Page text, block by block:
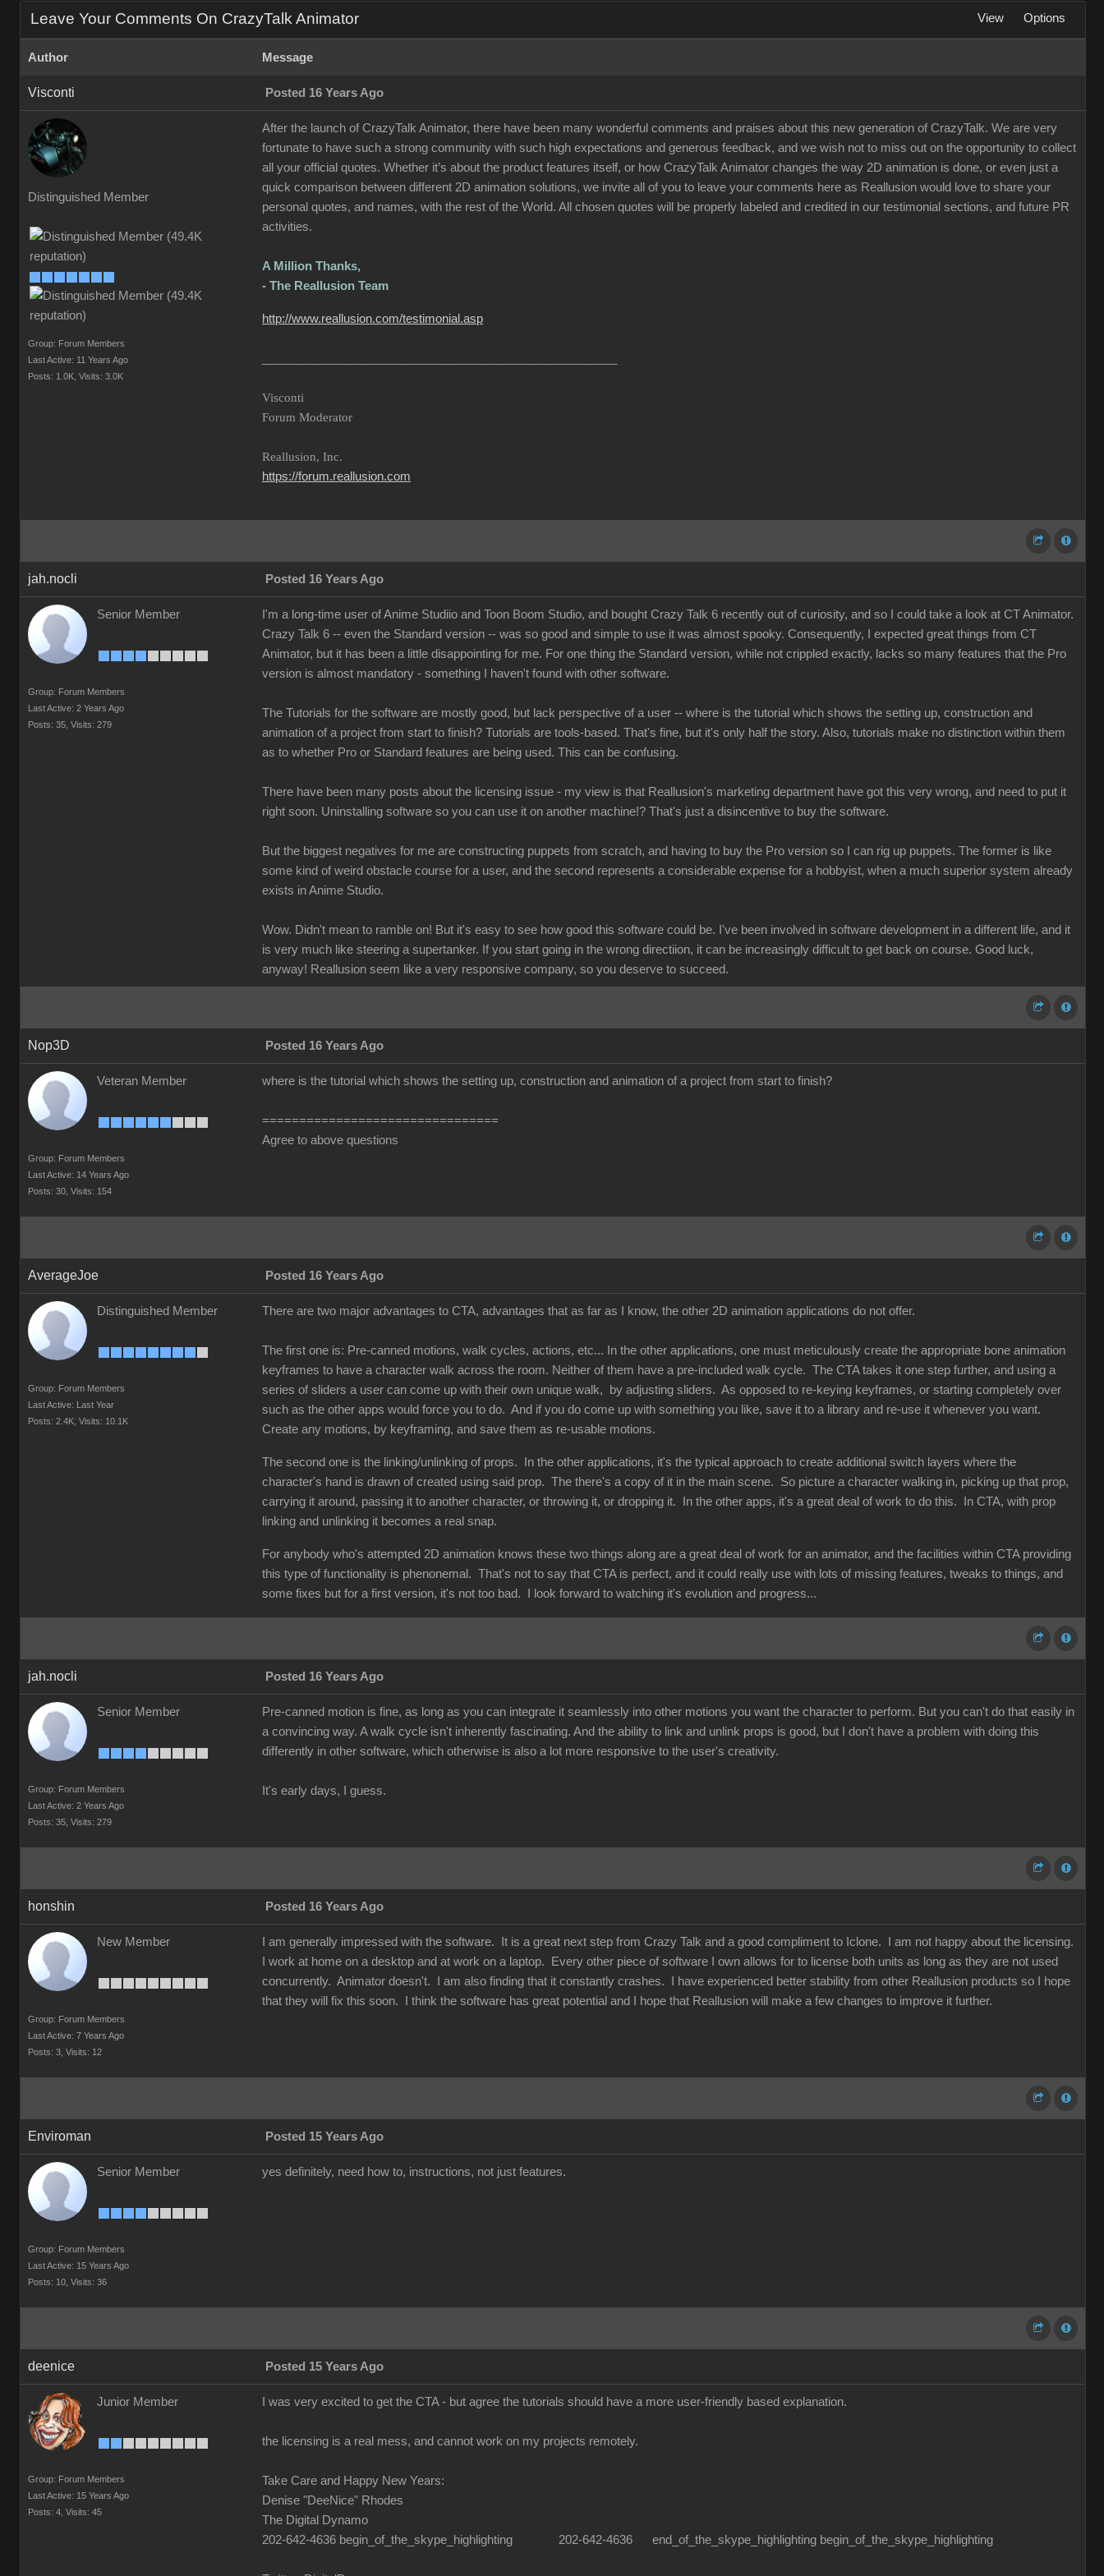
Leave Your Comments On CrazyTalk Animator View Options
Author Message
Visconti Posted 16 Years Ago
Distinguished Member
Group: Forum Members
Last Active: 11 Years Ago
Posts: 1.0K, Visits: 3.0K
After the launch of CrazyTalk Animator, there have been many wonderful comments and praises about this new generation of CrazyTalk. We are very
fortunate to have such a strong community with such high expectations and generous feedback, and we wish not to miss out on the opportunity to collect
all your official quotes. Whether it’s about the product features itself, or how CrazyTalk Animator changes the way 2D animation is done, or even just a
quick comparison between different 2D animation solutions, we invite all of you to leave your comments here as Reallusion would love to share your
personal quotes, and names, with the rest of the World. All chosen quotes will be properly labeled and credited in our testimonial sections, and future PR
activities.
A Million Thanks,
- The Reallusion Team
http://www.reallusion.com/testimonial.asp
Visconti
Forum Moderator
Reallusion, Inc.
https://forum.reallusion.com
jah.nocli Posted 16 Years Ago
Senior Member
Group: Forum Members
Last Active: 2 Years Ago
Posts: 35, Visits: 279
I'm a long-time user of Anime Studiio and Toon Boom Studio, and bought Crazy Talk 6 recently out of curiosity, and so I could take a look at CT Animator.
Crazy Talk 6 -- even the Standard version -- was so good and simple to use it was almost spooky. Consequently, I expected great things from CT
Animator, but it has been a little disappointing for me. For one thing the Standard version, while not crippled exactly, lacks so many features that the Pro
version is almost mandatory - something I haven't found with other software.
The Tutorials for the software are mostly good, but lack perspective of a user -- where is the tutorial which shows the setting up, construction and
animation of a project from start to finish? Tutorials are tools-based. That's fine, but it's only half the story. Also, tutorials make no distinction within them
as to whether Pro or Standard features are being used. This can be confusing.
There have been many posts about the licensing issue - my view is that Reallusion's marketing department have got this very wrong, and need to put it
right soon. Uninstalling software so you can use it on another machine!? That's just a disincentive to buy the software.
But the biggest negatives for me are constructing puppets from scratch, and having to buy the Pro version so I can rig up puppets. The former is like
some kind of weird obstacle course for a user, and the second represents a considerable expense for a hobbyist, when a much superior system already
exists in Anime Studio.
Wow. Didn't mean to ramble on! But it's easy to see how good this software could be. I've been involved in software development in a different life, and it
is very much like steering a supertanker. If you start going in the wrong directiion, it can be increasingly difficult to get back on course. Good luck,
anyway! Reallusion seem like a very responsive company, so you deserve to succeed.
Nop3D Posted 16 Years Ago
Veteran Member
Group: Forum Members
Last Active: 14 Years Ago
Posts: 30, Visits: 154
where is the tutorial which shows the setting up, construction and animation of a project from start to finish?
================================
Agree to above questions
AverageJoe Posted 16 Years Ago
Distinguished Member
Group: Forum Members
Last Active: Last Year
Posts: 2.4K, Visits: 10.1K
There are two major advantages to CTA, advantages that as far as I know, the other 2D animation applications do not offer.
The first one is: Pre-canned motions, walk cycles, actions, etc... In the other applications, one must meticulously create the appropriate bone animation
keyframes to have a character walk across the room. Neither of them have a pre-included walk cycle. The CTA takes it one step further, and using a
series of sliders a user can come up with their own unique walk, by adjusting sliders. As opposed to re-keying keyframes, or starting completely over
such as the other apps would force you to do. And if you do come up with something you like, save it to a library and re-use it whenever you want.
Create any motions, by keyframing, and save them as re-usable motions.
The second one is the linking/unlinking of props. In the other applications, it's the typical approach to create additional switch layers where the
character's hand is drawn of created using said prop. The there's a copy of it in the main scene. So picture a character walking in, picking up that prop,
carrying it around, passing it to another character, or throwing it, or dropping it. In the other apps, it's a great deal of work to do this. In CTA, with prop
linking and unlinking it becomes a real snap.
For anybody who's attempted 2D animation knows these two things along are a great deal of work for an animator, and the facilities within CTA providing
this type of functionality is phenonemal. That's not to say that CTA is perfect, and it could really use with lots of missing features, tweaks to things, and
some fixes but for a first version, it's not too bad. I look forward to watching it's evolution and progress...
jah.nocli Posted 16 Years Ago
Senior Member
Group: Forum Members
Last Active: 2 Years Ago
Posts: 35, Visits: 279
Pre-canned motion is fine, as long as you can integrate it seamlessly into other motions you want the character to perform. But you can't do that easily in
a convincing way. A walk cycle isn't inherently fascinating. And the ability to link and unlink props is good, but I don't have a problem with doing this
differently in other software, which otherwise is also a lot more responsive to the user's creativity.
It's early days, I guess.
honshin Posted 16 Years Ago
New Member
Group: Forum Members
Last Active: 7 Years Ago
Posts: 3, Visits: 12
I am generally impressed with the software. It is a great next step from Crazy Talk and a good compliment to Iclone. I am not happy about the licensing.
I work at home on a desktop and at work on a laptop. Every other piece of software I own allows for to license both units as long as they are not used
concurrently. Animator doesn't. I am also finding that it constantly crashes. I have experienced better stability from other Reallusion products so I hope
that they will fix this soon. I think the software has great potential and I hope that Reallusion will make a few changes to improve it further.
Enviroman Posted 15 Years Ago
Senior Member
Group: Forum Members
Last Active: 15 Years Ago
Posts: 10, Visits: 36
yes definitely, need how to, instructions, not just features.
deenice Posted 15 Years Ago
Junior Member
Group: Forum Members
Last Active: 15 Years Ago
Posts: 4, Visits: 45
I was very excited to get the CTA - but agree the tutorials should have a more user-friendly based explanation.
the licensing is a real mess, and cannot work on my projects remotely.
Take Care and Happy New Years:
Denise "DeeNice" Rhodes
The Digital Dynamo
202-642-4636 begin_of_the_skype_highlighting 202-642-4636 end_of_the_skype_highlighting begin_of_the_skype_highlighting